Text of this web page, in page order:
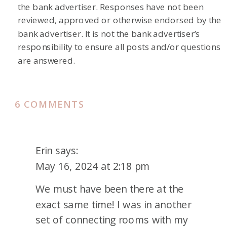
6 COMMENTS
REVIEW
Erin says:
May 16, 2024 at 2:18 pm
We must have been there at the
exact same time! I was in another
set of connecting rooms with my
the bank advertiser. Responses have not been
reviewed, approved or otherwise endorsed by the
bank advertiser. It is not the bank advertiser’s
responsibility to ensure all posts and/or questions
are answered.